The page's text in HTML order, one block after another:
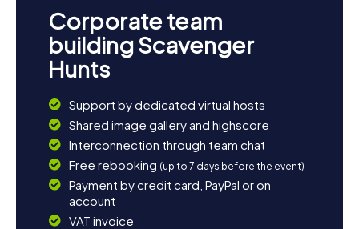
Corporate team
building Scavenger
Hunts
Support by dedicated virtual hosts
Shared image gallery and highscore
Interconnection through team chat
Free rebooking (up to 7 days before the event)
Payment by credit card, PayPal or on
account
VAT invoice